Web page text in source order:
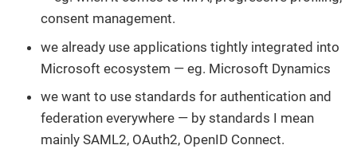
consent management.
we already use applications tightly integrated into
Microsoft ecosystem — eg. Microsoft Dynamics
we want to use standards for authentication and
federation everywhere — by standards I mean
mainly SAML2, OAuth2, OpenID Connect.